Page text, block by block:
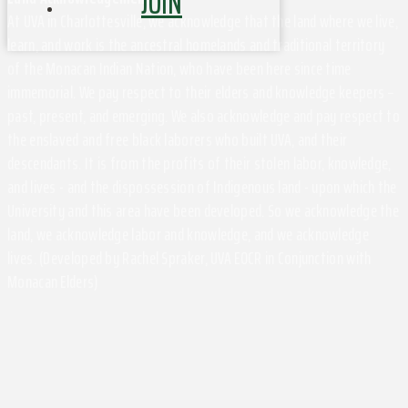
At UVA in Charlottesville, we acknowledge that the land where we live,